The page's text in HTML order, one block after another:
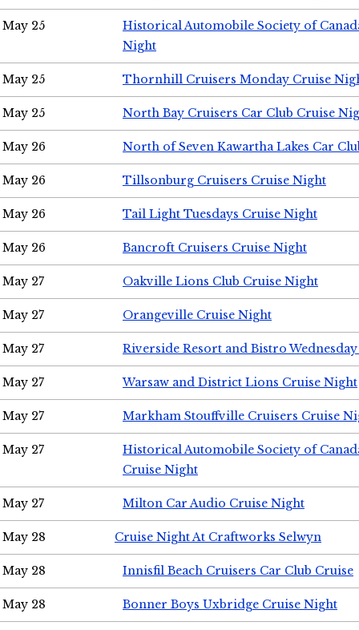
May 25
Historical Automobile Society of
Night
May 25 Thornhill Cruisers Monday Cruise
May 25 North Bay Cruisers Car Club Cruise
May 26 North of Seven Kawartha Lakes Car
May 26 Tillsonburg Cruisers Cruise Night
May 26 Tail Light Tuesdays Cruise Night
May 26 Bancroft Cruisers Cruise Night
May 27 Oakville Lions Club Cruise Night
May 27 Orangeville Cruise Night
May 27 Riverside Resort and Bistro
May 27 Warsaw and District Lions Cruise Night
May 27 Markham Stouffville Cruisers Cruise
May 27
Historical Automobile Society of
Cruise Night
May 27 Milton Car Audio Cruise Night
May 28 Cruise Night At Craftworks Selwyn
May 28 Innisfil Beach Cruisers Car Club Cruise
May 28 Bonner Boys Uxbridge Cruise Night